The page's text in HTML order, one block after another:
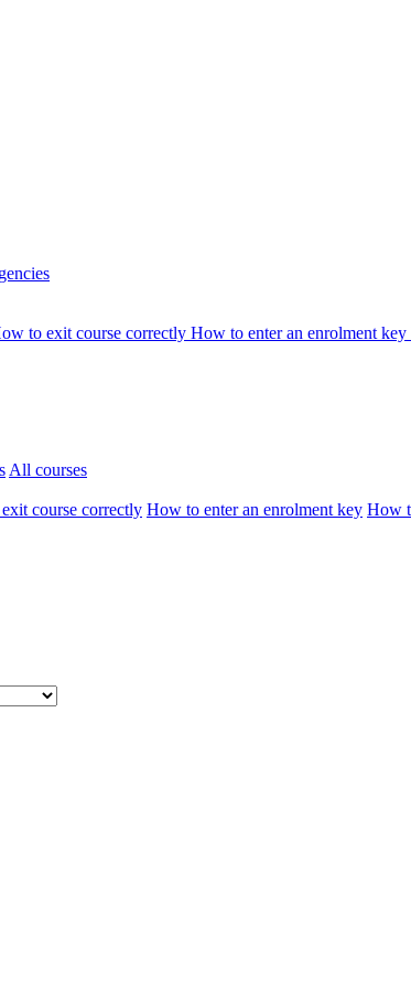
to exit course correctly How to enter an enrolment key
All courses
course correctly How to enter an enrolment key How